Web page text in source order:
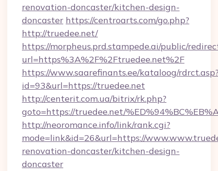
renovation-doncaster/kitchen-design-
doncaster https://centroarts.com/go.php?
http://truedee.net/
https://morpheus.prd.stampede.ai/public/
url=https%3A%2F%2Ftruedee.net%2F
https://www.saarefinants.ee/kataloog/
id=93&url=https://truedee.net
http://centerit.com.ua/bitrix/rk.php?
goto=https://truedee.net/
http://neoromance.info/link/rank.cgi?
mode=link&id=26&url=https://
renovation-doncaster/kitchen-design-
doncaster